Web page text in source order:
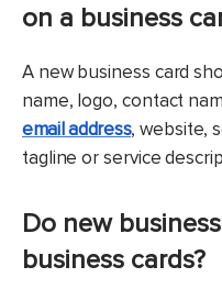
on a business
A new business card
name, logo, contact
email address, website,
tagline or service
Do new
business cards?